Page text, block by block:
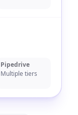
Pipedrive
Multiple tiers